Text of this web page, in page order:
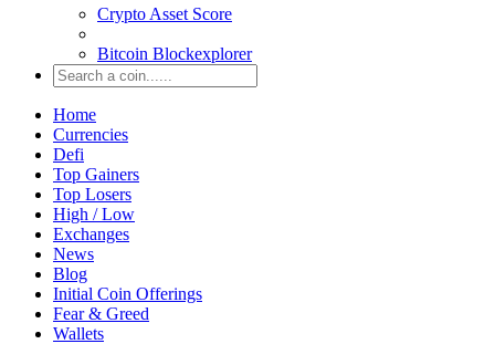
Crypto Asset Score
Bitcoin Blockexplorer
Home
Currencies
Defi
Top Gainers
Top Losers
High / Low
Exchanges
News
Blog
Initial Coin Offerings
Fear & Greed
Wallets